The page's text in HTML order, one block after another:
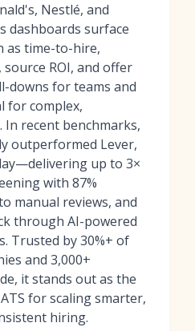
Nestlé, and
dashboards surface
as time-to-hire,
ROI, and offer
downs for teams and
for complex,
recent benchmarks,
outperformed Lever,
up to 3×
with 87%
manual reviews, and
through AI-powered
Trusted by 30%+ of
and 3,000+
it stands out as the
for scaling smarter,
hiring.